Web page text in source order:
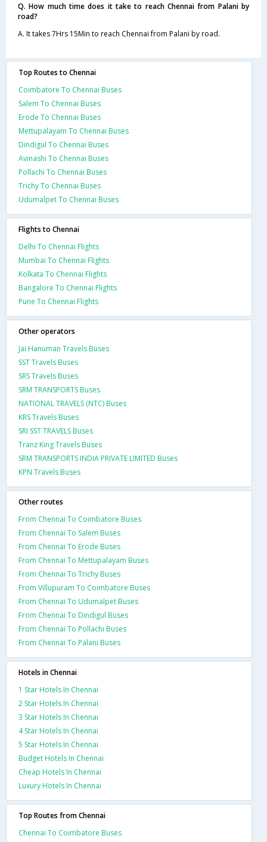
Q. How much time does it take to reach Chennai from Palani by
road?
A. It takes 7Hrs 15Min to reach Chennai from Palani by road.
Top Routes to Chennai
Coimbatore To Chennai Buses
Salem To Chennai Buses
Erode To Chennai Buses
Mettupalayam To Chennai Buses
Dindigul To Chennai Buses
Avinashi To Chennai Buses
Pollachi To Chennai Buses
Trichy To Chennai Buses
Udumalpet To Chennai Buses
Flights to Chennai
Delhi To Chennai Flights
Mumbai To Chennai Flights
Kolkata To Chennai Flights
Bangalore To Chennai Flights
Pune To Chennai Flights
Other operators
Jai Hanuman Travels Buses
SST Travels Buses
SRS Travels Buses
SRM TRANSPORTS Buses
NATIONAL TRAVELS (NTC) Buses
KRS Travels Buses
SRI SST TRAVELS Buses
Tranz King Travels Buses
SRM TRANSPORTS INDIA PRIVATE LIMITED Buses
KPN Travels Buses
Other routes
From Chennai To Coimbatore Buses
From Chennai To Salem Buses
From Chennai To Erode Buses
From Chennai To Mettupalayam Buses
From Chennai To Trichy Buses
From Villupuram To Coimbatore Buses
From Chennai To Udumalpet Buses
From Chennai To Dindigul Buses
From Chennai To Pollachi Buses
From Chennai To Palani Buses
Hotels in Chennai
1 Star Hotels In Chennai
2 Star Hotels In Chennai
3 Star Hotels In Chennai
4 Star Hotels In Chennai
5 Star Hotels In Chennai
Budget Hotels In Chennai
Cheap Hotels In Chennai
Luxury Hotels In Chennai
Top Routes from Chennai
Chennai To Coimbatore Buses